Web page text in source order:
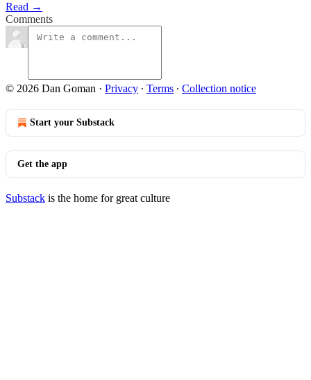
Read →
Comments
© 2026 Dan Goman · Privacy ∙ Terms ∙ Collection notice
Start your Substack
Get the app
Substack is the home for great culture